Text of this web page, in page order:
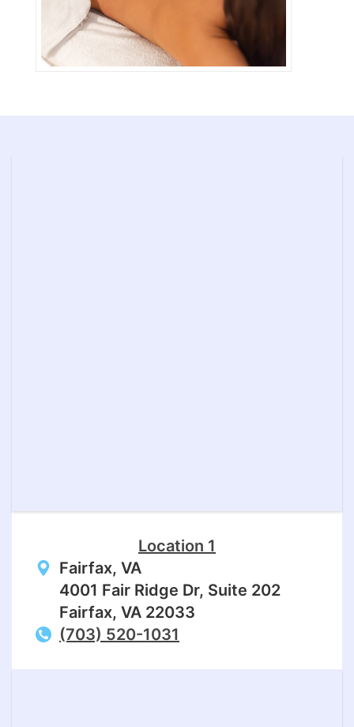
Location 1
Fairfax, VA
4001 Fair Ridge Dr, Suite 202
Fairfax, VA 22033
(703) 520-1031